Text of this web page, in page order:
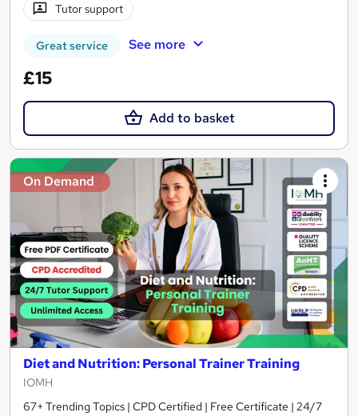
Tutor support
Great service See more
£15
Add to basket
On Demand
Diet and Nutrition: Personal Trainer Training
IOMH
67+ Trending Topics | CPD Certified | Free Certificate | 24/7